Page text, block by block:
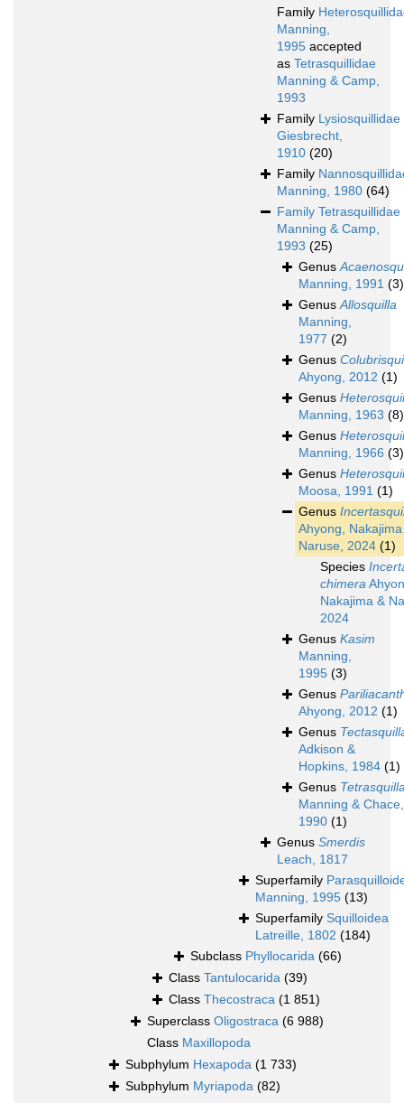
Family
Manning,
1995 accepted
as Tetrasquillidae
Manning & Camp,
1993
Family Lysiosquillidae
Giesbrecht,
1910 (20)
Family
Manning, 1980 (64)
Family Tetrasquillidae
Manning & Camp,
1993 (25)
Genus
Manning, 1991 (3)
GenusAllosquilla
Manning,
1977 (2)
Genus
Ahyong, 2012 (1)
Genus
Manning, 1963 (8)
Genus
Manning, 1966 (3)
Genus
Moosa, 1991 (1)
Genus
Ahyong,
Naruse, 2024 (1)
Species
chimera
Nakajima &
2024
Genus Kasim
Manning,
1995 (3)
Genus
Ahyong, 2012 (1)
Genus
Adkison &
Hopkins, 1984 (1)
Genus
Manning & Chace,
1990 (1)
Genus Smerdis
Leach, 1817
Superfamily
Manning, 1995 (13)
Superfamily Squilloidea
Latreille, 1802 (184)
Subclass Phyllocarida (66)
Class Tantulocarida (39)
Class Thecostraca (1 851)
Superclass Oligostraca (6 988)
Class Maxillopoda
Subphylum Hexapoda (1 733)
Subphylum Myriapoda (82)